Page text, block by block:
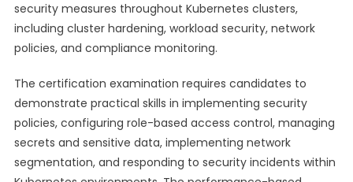
security measures throughout Kubernetes clusters,
including cluster hardening, workload security, network
policies, and compliance monitoring.
The certification examination requires candidates to
demonstrate practical skills in implementing security
policies, configuring role-based access control, managing
secrets and sensitive data, implementing network
segmentation, and responding to security incidents within